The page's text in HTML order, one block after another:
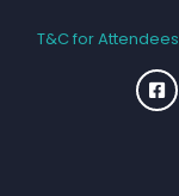
T&C for Attendees